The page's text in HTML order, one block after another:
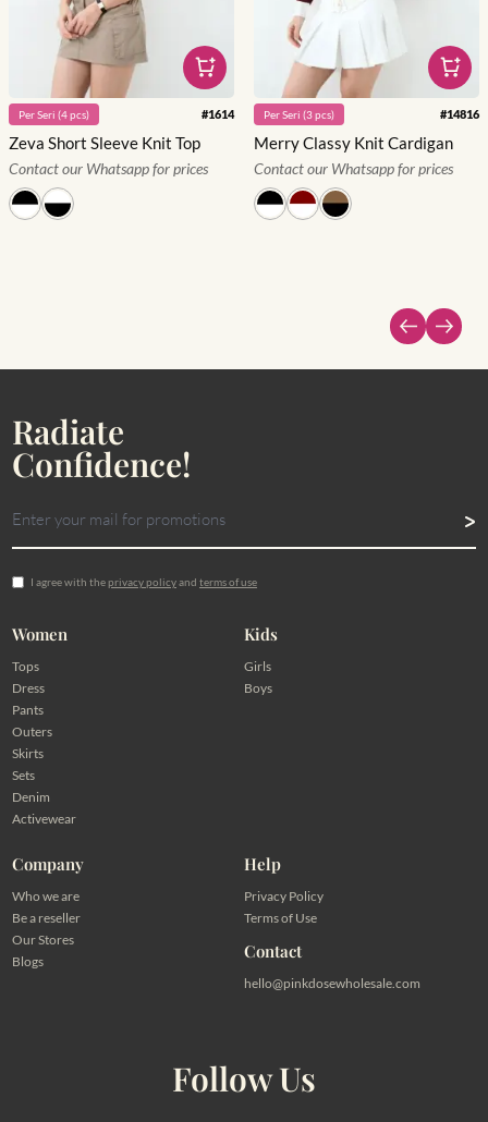
PerSeri (4pcs) #1614
Zeva Short Sleeve Knit Top
Contact our Whatsapp for prices
PerSeri (3pcs) #14816
Merry Classy Knit Cardigan
Contact our Whatsapp for prices
Radiate
Confidence!
I agree with theprivacy policyand terms of use
Women
Tops
Dress
Pants
Outers
Skirts
Sets
Denim
Activewear
Kids
Girls
Boys
Company
Who we are
Be a reseller
Our Stores
Blogs
Help
Privacy Policy
Terms of Use
Contact
hello@pinkdosewholesale.com
Follow Us